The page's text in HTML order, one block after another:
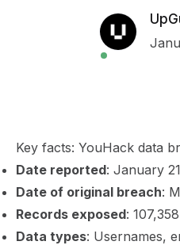
Key facts: YouHack data
Date reported: January
Date of original breach:
Records exposed:
Data types: Usernames,